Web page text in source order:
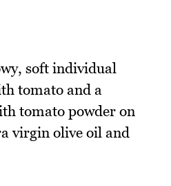
soft individual
tomato and a
tomato powder on
virgin olive oil and